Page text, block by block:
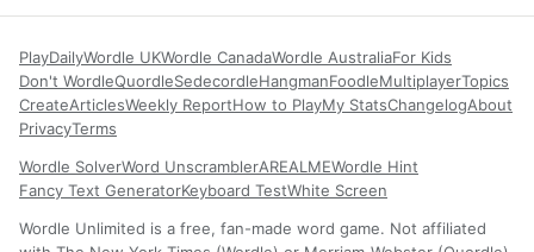
PlayDailyWordle UKWordle CanadaWordle AustraliaFor Kids
Don't WordleQuordleSedecordleHangmanFoodleMultiplayerTopics
CreateArticlesWeekly ReportHow to PlayMy StatsChangelogAbout
PrivacyTerms
Wordle SolverWord UnscramblerAREALMEWordle Hint
Fancy Text GeneratorKeyboard TestWhite Screen
Wordle Unlimited is a free, fan-made word game. Not affiliated